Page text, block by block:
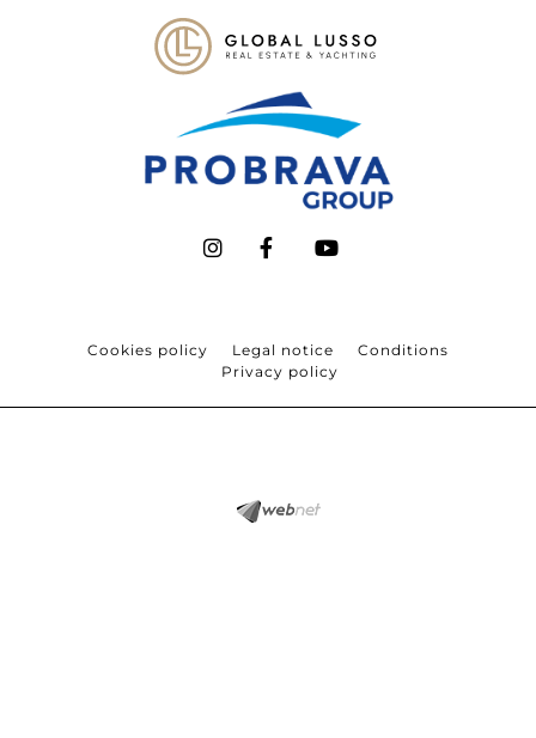
Cookies policy Legal notice
Conditions
Privacy policy